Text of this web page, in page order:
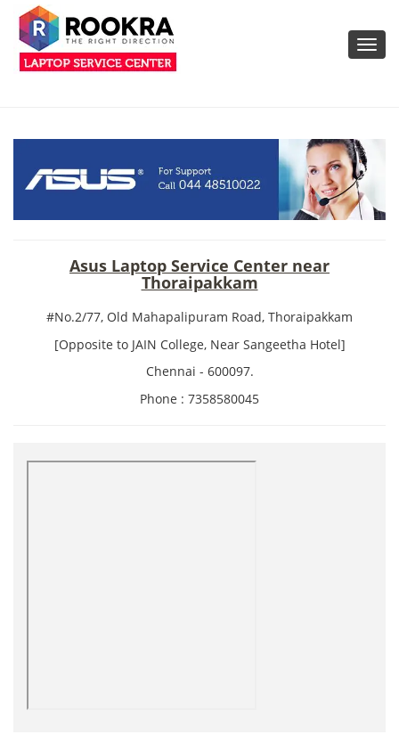
Asus Laptop Service Center near
Thoraipakkam
#No.2/77, Old Mahapalipuram Road, Thoraipakkam
[Opposite to JAIN College, Near Sangeetha Hotel]
Chennai - 600097.
Phone : 7358580045